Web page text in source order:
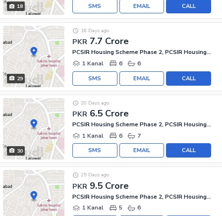
18 CALL
EMAIL
SMS
29
PKR 7.7 Crore
18 Days ago
PCSIR Housing Scheme Phase 2, PCSIR Housing Scheme
1 Kanal
6 6
CALL
EMAIL
SMS
30
PKR 6.5 Crore
20 Days ago
PCSIR Housing Scheme Phase 2, PCSIR Housing Scheme
1 Kanal
6 7
CALL
EMAIL
SMS
PKR 9.5 Crore
25 Days ago
PCSIR Housing Scheme Phase 2, PCSIR Housing Scheme
1 Kanal
5 6